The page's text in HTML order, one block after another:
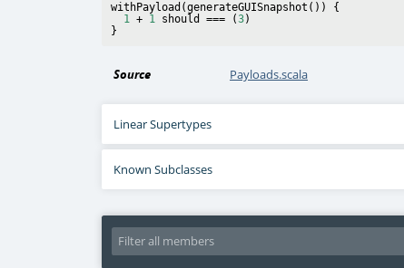
withPayload(generateGUISnapshot()) {
1 + 1 should === (3)
Source Payloads.scala
Linear Supertypes
Known Subclasses